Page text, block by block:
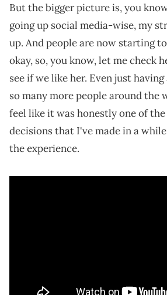
But the bigger picture is, you
going up social media-wise, my
up. And people are now starting
okay, so, you know, let me check
see if we like her. Even just
so many more people around the
feel like it was honestly one of
decisions that I've made in a
the experience.